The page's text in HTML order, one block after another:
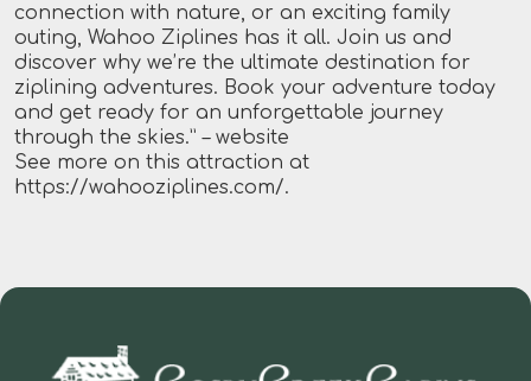
connection with nature, or an exciting family
outing, Wahoo Ziplines has it all. Join us and
discover why we’re the ultimate destination for
ziplining adventures. Book your adventure today
and get ready for an unforgettable journey
through the skies.” – website
See more on this attraction at
https://wahooziplines.com/.